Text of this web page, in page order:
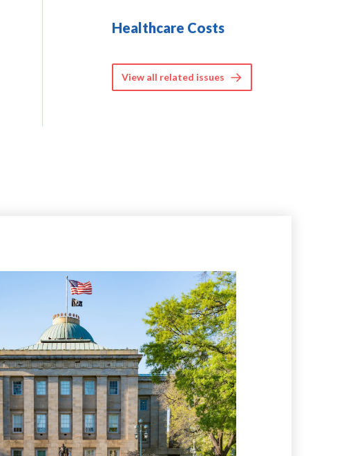
Healthcare Costs
View all related issues